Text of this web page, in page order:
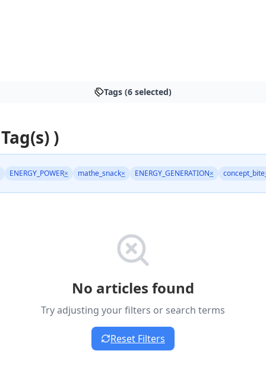
Tags (6 selected)
)
ENERGY_POWER× mathe_snack× ENERGY_GENERATION× concept_bite
No articles found
Try adjusting your filters or search terms
Reset Filters